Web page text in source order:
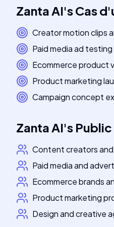
Zanta AI'sCas
Creator motion clips
Paid media ad
Ecommerce product
Product marketing
Campaign concept
Zanta AI's
Content creators
Paid media and
Ecommerce brands
Product marketing
Design and creative